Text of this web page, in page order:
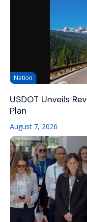
Nation
USDOT Unveils
Plan
August 7, 2026